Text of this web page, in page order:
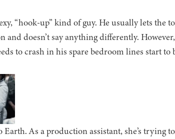
“hook-up” kind of guy. He usually lets the
and doesn’t say anything differently.
to crash in his spare bedroom lines start
Earth. As a production assistant, she’s trying